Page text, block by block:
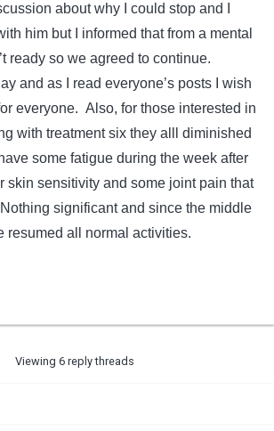
about why I could stop and I
him but I informed that from a mental
ready so we agreed to continue.
and as I read everyone’s posts I wish
everyone. Also, for those interested in
with treatment six they alll diminished
some fatigue during the week after
skin sensitivity and some joint pain that
significant and since the middle
resumed all normal activities.
Viewing 6 reply threads